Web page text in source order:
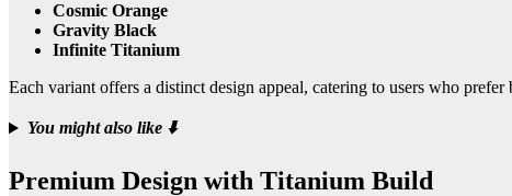
Cosmic Orange
Gravity Black
Infinite Titanium
Each variant offers a distinct design appeal, catering to users who prefer
You might also like⬇️
Premium Design with Titanium Build